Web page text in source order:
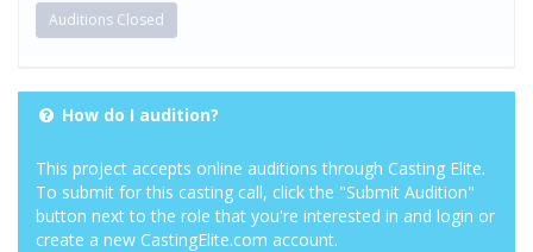
Auditions Closed
How do I audition?
This project accepts online auditions through Casting Elite.
To submit for this casting call, click the "Submit Audition"
button next to the role that you're interested in and login or
create a new CastingElite.com account.